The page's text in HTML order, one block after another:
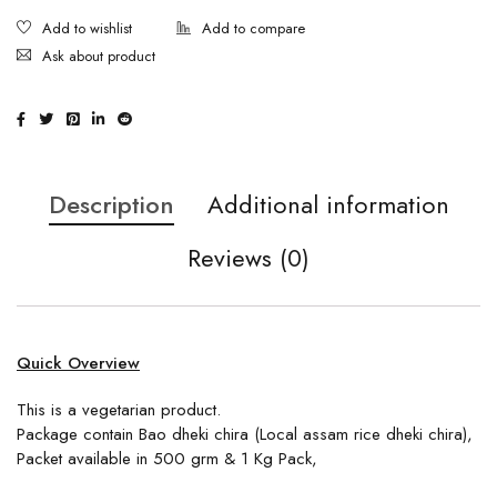
Ask about product
Description
Additional information
Reviews (0)
Quick Overview
This is a vegetarian product.
Package contain Bao dheki chira (Local assam rice dheki chira),
Packet available in 500 grm & 1 Kg Pack,